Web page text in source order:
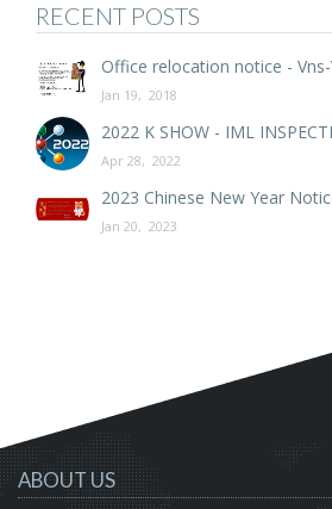
RECENT POSTS
Office relocation notice -
Jan 19, 2018
2022 K SHOW - IML
Apr 28, 2022
2023 Chinese New Year
Jan 20, 2023
ABOUT US